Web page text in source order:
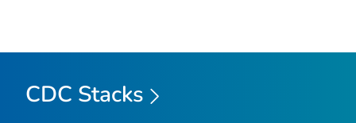
CDC Stacks